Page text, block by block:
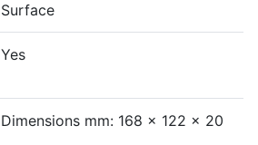
Surface
Yes
Dimensions mm: 168 x 122 x 20